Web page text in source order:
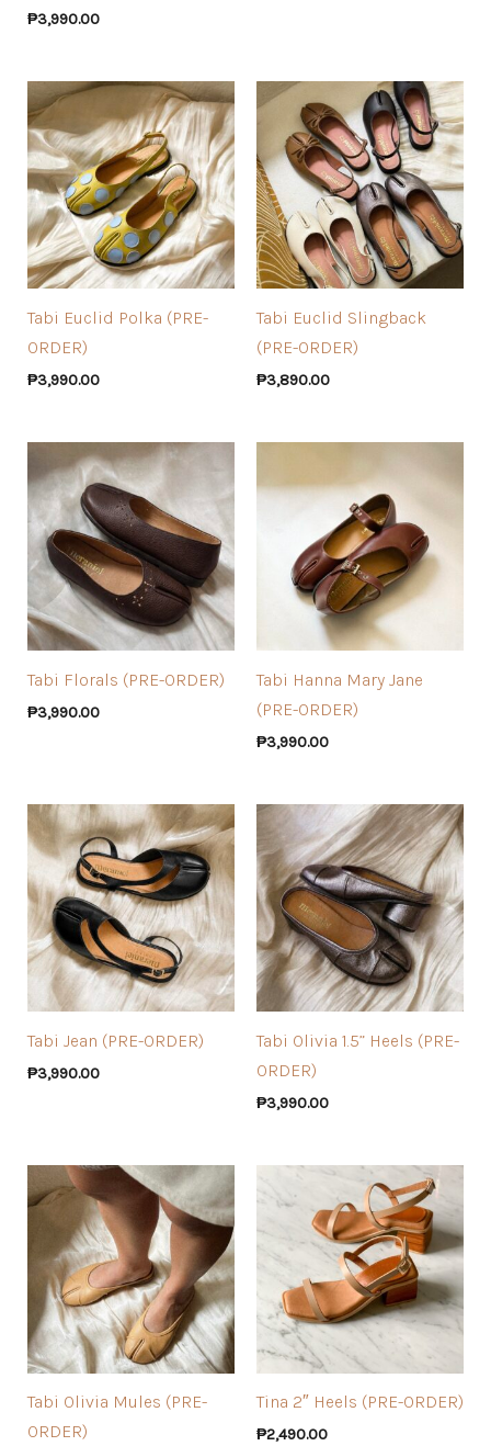
₱3,990.00
Tabi Euclid Polka (PRE-
ORDER)
₱3,990.00
Tabi Euclid Slingback
(PRE-ORDER)
₱3,890.00
Tabi Florals (PRE-ORDER)
₱3,990.00
Tabi Hanna Mary Jane
(PRE-ORDER)
₱3,990.00
Tabi Jean (PRE-ORDER)
₱3,990.00
Tabi Olivia 1.5” Heels (PRE-
ORDER)
₱3,990.00
Tabi Olivia Mules (PRE-
ORDER)
Tina 2″ Heels (PRE-ORDER)
₱2,490.00